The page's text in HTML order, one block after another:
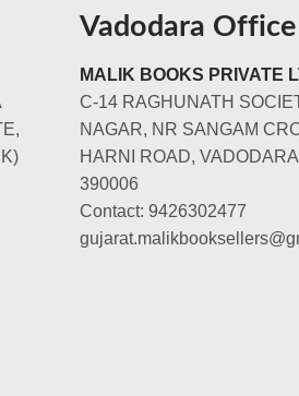
Vadodara Office
MALIK BOOKS PRIVATE
C-14 RAGHUNATH
NAGAR, NR SANGAM
HARNI ROAD,
390006
Contact: 9426302477